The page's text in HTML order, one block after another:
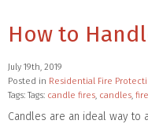
How to
July 19th, 2019
Posted in Residential Fire
Tags: Tags: candle fires, candles,
Candles are an ideal way to